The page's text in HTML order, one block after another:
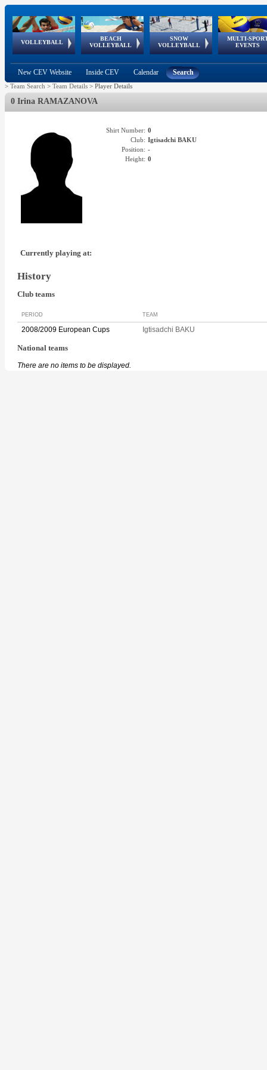
VOLLEYBALL
World Qualifications
BEACH
VOLLEYBALL
FIVB/CEV World Tour
Continental
Cup
SNOW
VOLLEYBALL
EuroSnowVolley
European
Tour
MULTI-
EVENTS
European
Championships
European
Games
European Youth
Olympic Festival
GSSE
New CEV Website Inside CEV Calendar Search
> Team Search > Team Details > Player Details
0 Irina RAMAZANOVA
Shirt Number: 0
Club: Igtisadchi BAKU
Position: -
Height: 0
Currently playing at:
History
Club teams
PERIOD TEAM
2008/2009 European Cups Igtisadchi BAKU
National teams
There are no items to be displayed.